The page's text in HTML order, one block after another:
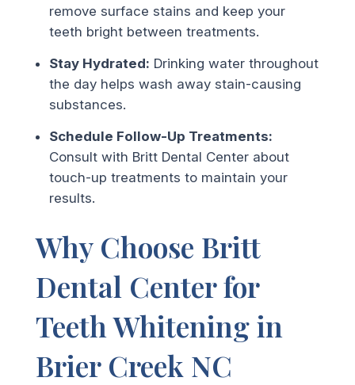
remove surface stains and keep your
teeth bright between treatments.
Stay Hydrated: Drinking water throughout
the day helps wash away stain-causing
substances.
Schedule Follow-Up Treatments:
Consult with Britt Dental Center about
touch-up treatments to maintain your
results.
Why Choose Britt
Dental Center for
Teeth Whitening in
Brier Creek NC